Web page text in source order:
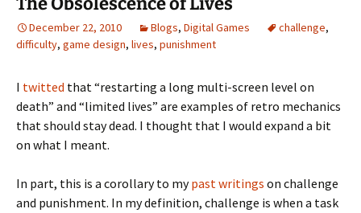
December 22, 2010 Blogs, Digital Games challenge,
difficulty, game design, lives, punishment
I twitted that “restarting a long multi-screen level on
death” and “limited lives” are examples of retro mechanics
that should stay dead. I thought that I would expand a bit
on what I meant.
In part, this is a corollary to mypast writings on challenge
and punishment. In my definition, challenge is when a task